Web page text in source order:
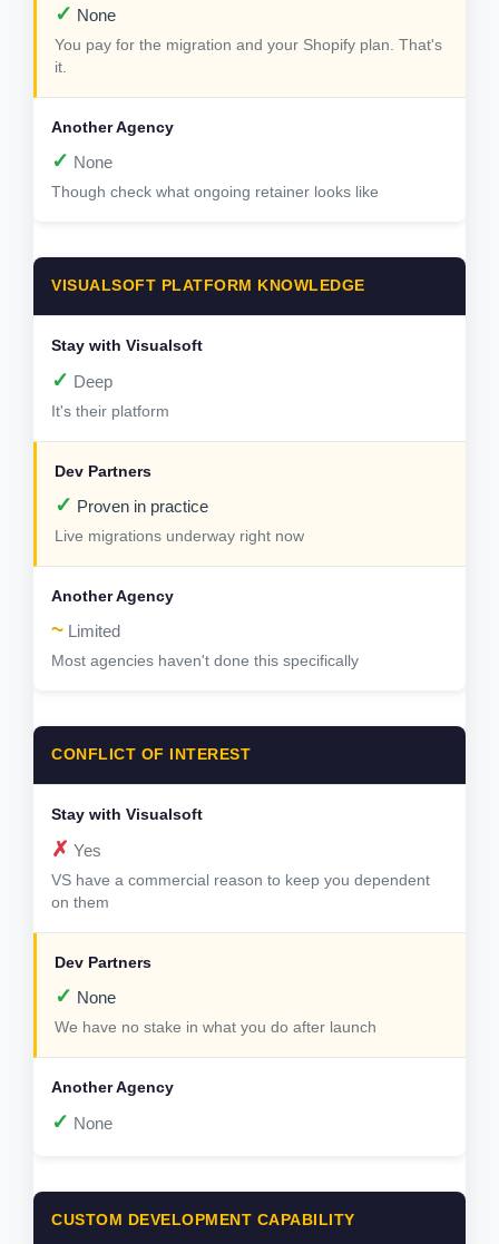
✓ None
You pay for the migration and your Shopify plan. That's
it.
✓ None
Though check what ongoing retainer looks like
VISUALSOFT PLATFORM KNOWLEDGE
✓ Deep
It's their platform
✓ Proven in practice
Live migrations underway right now
~ Limited
Most agencies haven't done this specifically
CONFLICT OF INTEREST
✗ Yes
VS have a commercial reason to keep you dependent
on them
✓ None
We have no stake in what you do after launch
✓ None
CUSTOM DEVELOPMENT CAPABILITY